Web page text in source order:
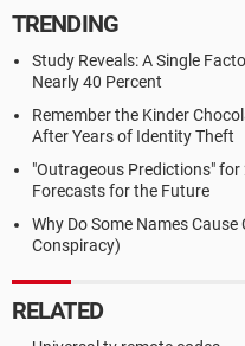
TRENDING
Study Reveals: A Single
Nearly 40 Percent
Remember the Kinder
After Years of Identity Theft
"Outrageous Predictions" for
Forecasts for the Future
Why Do Some Names
Conspiracy)
RELATED